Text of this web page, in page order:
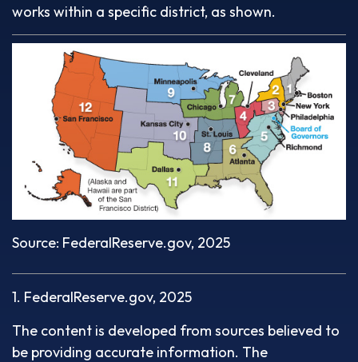
works within a specific district, as shown.
Source: FederalReserve.gov, 2025
1. FederalReserve.gov, 2025
The content is developed from sources believed to
be providing accurate information. The